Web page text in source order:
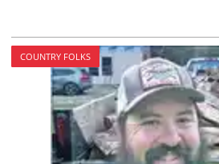
COUNTRY FOLKS